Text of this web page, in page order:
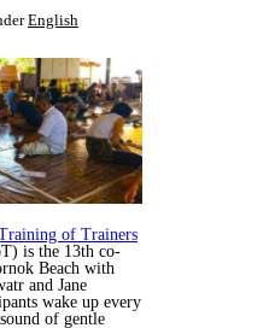
English
of Trainers
is the 13th co-
Beach with
and Jane
wake up every
of gentle